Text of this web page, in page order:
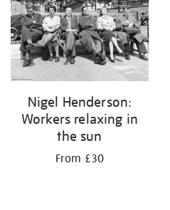
Nigel Henderson:
Workers relaxing in
the sun
From £30